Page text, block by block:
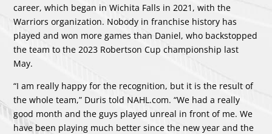
career, which began in Wichita Falls in 2021, with the
Warriors organization. Nobody in franchise history has
played and won more games than Daniel, who backstopped
the team to the 2023 Robertson Cup championship last
May.
“I am really happy for the recognition, but it is the result of
the whole team,” Duris told NAHL.com. “We had a really
good month and the guys played unreal in front of me. We
have been playing much better since the new year and the